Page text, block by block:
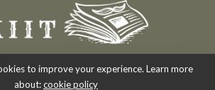
to improve your experience. Learn more
about:cookie policy